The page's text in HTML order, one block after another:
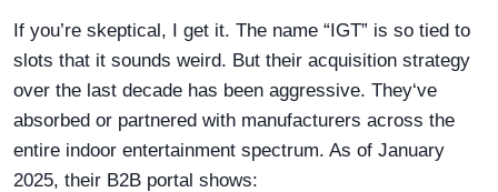
If you’re skeptical, I get it. The name “IGT” is so tied to
slots that it sounds weird. But their acquisition strategy
over the last decade has been aggressive. They‘ve
absorbed or partnered with manufacturers across the
entire indoor entertainment spectrum. As of January
2025, their B2B portal shows: